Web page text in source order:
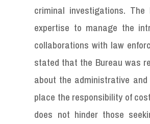
criminal investigations.
expertise to manage the
collaborations with law
stated that the Bureau was
about the administrative
place the responsibility of
does not hinder those